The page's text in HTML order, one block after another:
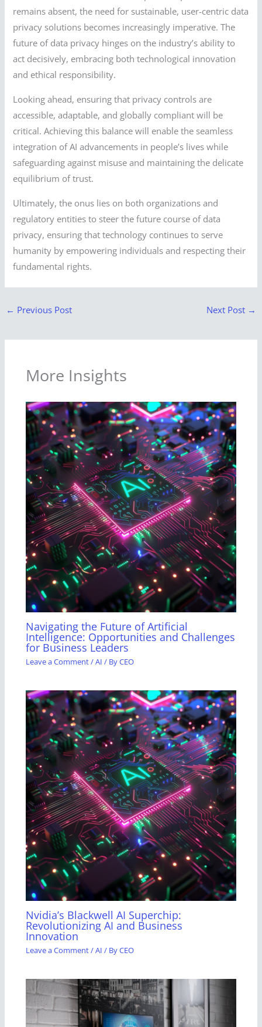
remains absent, the need for sustainable, user-centric data
privacy solutions becomes increasingly imperative. The
future of data privacy hinges on the industry’s ability to
act decisively, embracing both technological innovation
and ethical responsibility.
Looking ahead, ensuring that privacy controls are
accessible, adaptable, and globally compliant will be
critical. Achieving this balance will enable the seamless
integration of AI advancements in people’s lives while
safeguarding against misuse and maintaining the delicate
equilibrium of trust.
Ultimately, the onus lies on both organizations and
regulatory entities to steer the future course of data
privacy, ensuring that technology continues to serve
humanity by empowering individuals and respecting their
fundamental rights.
← Previous Post Next Post →
More Insights
Navigating the Future of Artificial
Intelligence: Opportunities and Challenges
for Business Leaders
Leave a Comment/AI / ByCEO
Nvidia’s Blackwell AI Superchip:
Revolutionizing AI and Business
Innovation
Leave a Comment/AI / ByCEO